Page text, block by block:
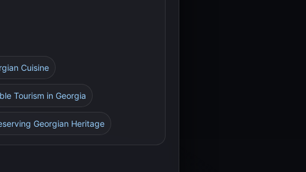
Cuisine
Tourism in Georgia
Georgian Heritage